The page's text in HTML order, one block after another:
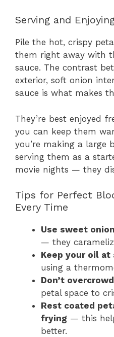
Serving and
Pile the hot, crispy
them right away with
sauce. The contrast
exterior, soft onion
sauce is what makes
They’re best enjoyed
you can keep them
you’re making a large
serving them as a
movie nights — they
Tips for Perfect
Every Time
Use sweet
— they
Keep your oil
using a
Don’t
petal space to
Rest coated
frying — this
better.